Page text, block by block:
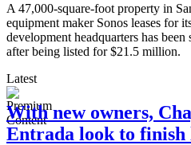
A 47,000-square-foot property in
equipment maker Sonos leases for
development headquarters has
after being listed for $21.5 million.
Latest
With new owners,
Entrada look to finish